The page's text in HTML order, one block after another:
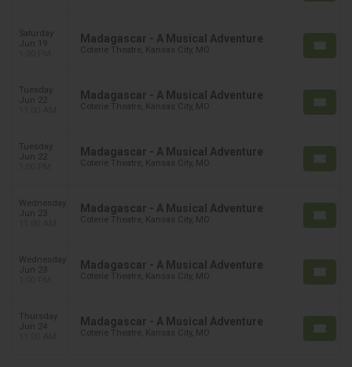
Saturday
Jun 19
Madagascar - A Musical Adventure
Coterie Theatre, Kansas City, MO
Tuesday
Jun 22
Madagascar - A Musical Adventure
Coterie Theatre, Kansas City, MO
Tuesday
Jun 22
Madagascar - A Musical Adventure
Coterie Theatre, Kansas City, MO
Wednesday
Jun 23
Madagascar - A Musical Adventure
Coterie Theatre, Kansas City, MO
Wednesday
Jun 23
Madagascar - A Musical Adventure
Coterie Theatre, Kansas City, MO
Thursday
Jun 24
Madagascar - A Musical Adventure
Coterie Theatre, Kansas City, MO